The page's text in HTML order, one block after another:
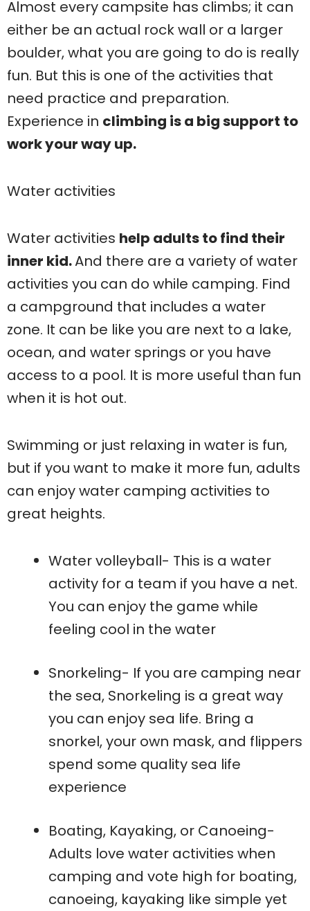
Almost every campsite has climbs; it can
either be an actual rock wall or a larger
boulder, what you are going to do is really
fun. But this is one of the activities that
need practice and preparation.
Experience in climbing is a big support to
work your way up.
Water activities
Water activities help adults to find their
inner kid.And there are a variety of water
activities you can do while camping. Find
a campground that includes a water
zone. It can be like you are next to a lake,
ocean, and water springs or you have
access to a pool. It is more useful than fun
when it is hot out.
Swimming or just relaxing in water is fun,
but if you want to make it more fun, adults
can enjoy water camping activities to
great heights.
Water volleyball- This is a water
activity for a team if you have a net.
You can enjoy the game while
feeling cool in the water
Snorkeling- If you are camping near
the sea, Snorkeling is a great way
you can enjoy sea life. Bring a
snorkel, your own mask, and flippers
spend some quality sea life
experience
Boating, Kayaking, or Canoeing-
Adults love water activities when
camping and vote high for boating,
canoeing, kayaking like simple yet